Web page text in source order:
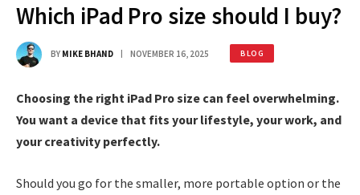
Which iPad Pro size should I buy?
BY MIKE BHAND NOVEMBER 16, 2025 BLOG
Choosing the right iPad Pro size can feel overwhelming.
You want a device that fits your lifestyle, your work, and
your creativity perfectly.
Should you go for the smaller, more portable option or the